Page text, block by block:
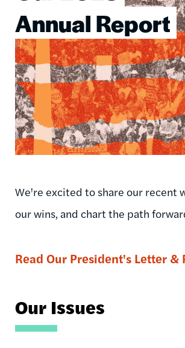
Annual Report
We're excited to share our recent
our wins, and chart the path
Read Our President's Letter &
Our Issues